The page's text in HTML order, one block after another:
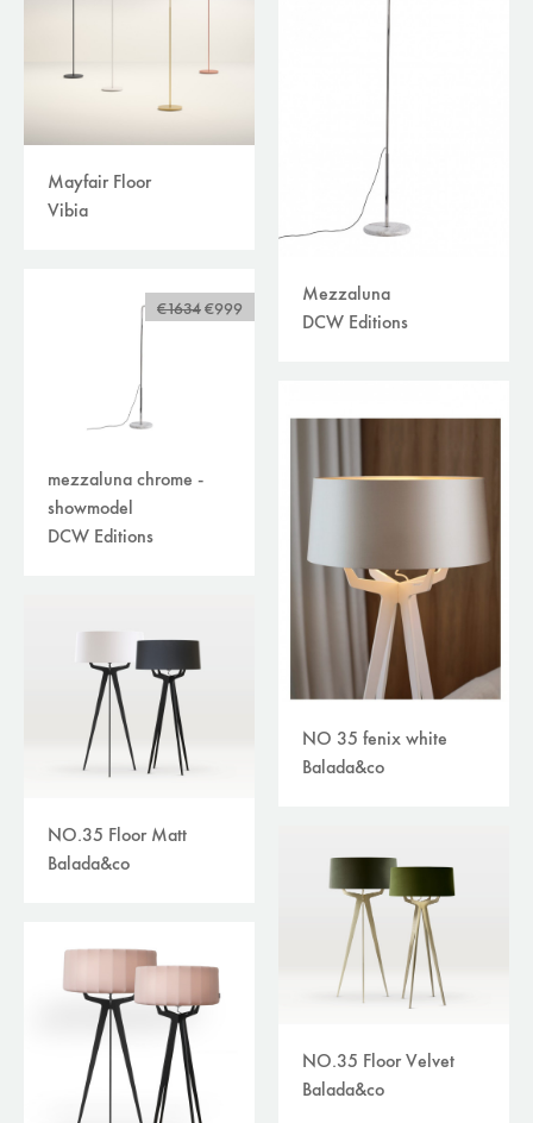
Mayfair Floor
Vibia
Mezzaluna
DCW Editions
€1634 €999
mezzaluna chrome -
showmodel
DCW Editions
NO 35 fenix white
Balada&co
NO.35 Floor Matt
Balada&co
NO.35 Floor Velvet
Balada&co